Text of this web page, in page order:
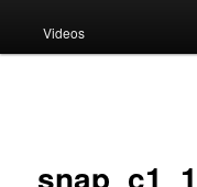
Videos